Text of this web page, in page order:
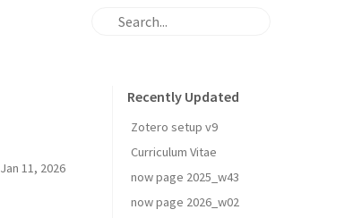
Jan 11, 2026
Recently Updated
Zotero setup v9
Curriculum Vitae
now page 2025_w43
now page 2026_w02